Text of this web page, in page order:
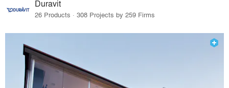
Duravit
26 Products · 308 Projects by 259 Firms